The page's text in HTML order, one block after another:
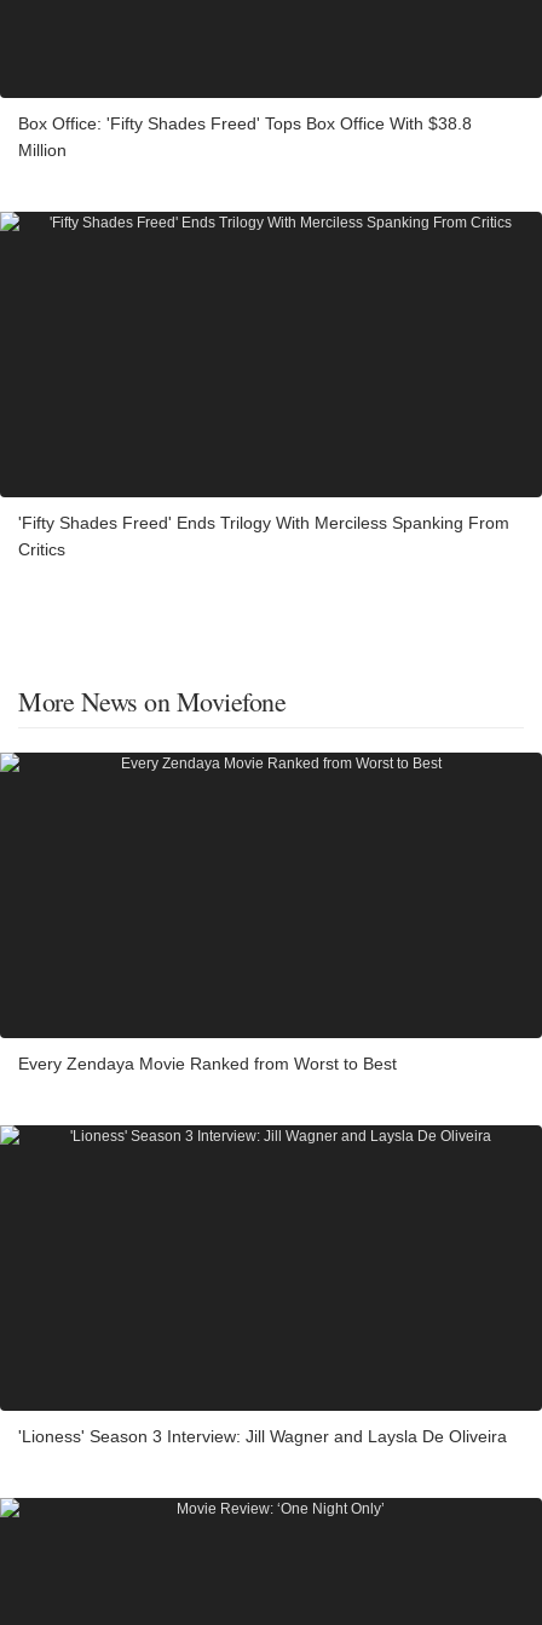
Box Office: 'Fifty Shades Freed' Tops Box Office With $38.8
Million
'Fifty Shades Freed' Ends Trilogy With Merciless Spanking From
Critics
More News on Moviefone
Every Zendaya Movie Ranked from Worst to Best
'Lioness' Season 3 Interview: Jill Wagner and Laysla De Oliveira